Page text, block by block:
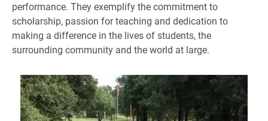
performance. They exemplify the commitment to
scholarship, passion for teaching and dedication to
making a difference in the lives of students, the
surrounding community and the world at large.